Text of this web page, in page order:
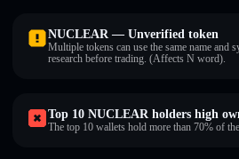
NUCLEAR — Unverified token
Multiple tokens can use the same name
research before trading. (Affects N word).
Top 10 NUCLEAR holders high
The top 10 wallets hold more than 70% of